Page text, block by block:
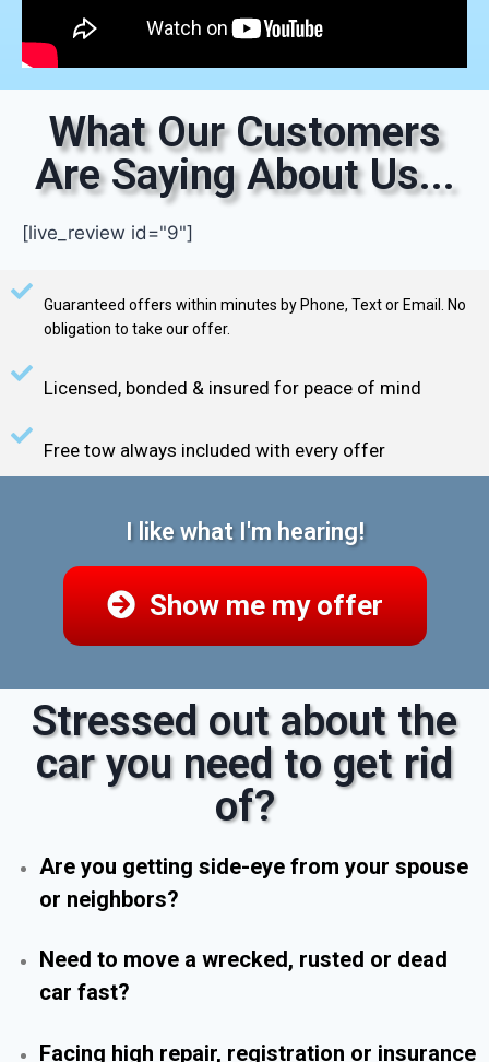
What Our Customers
Are Saying About Us...
[live_review id="9"]
Guaranteed offers within minutes by Phone, Text or Email. No
obligation to take our offer.
Licensed, bonded & insured for peace of mind
Free tow always included with every offer
I like what I'm hearing!
Show me my offer
Stressed out about the
car you need to get rid
of?
Are you getting side-eye from your spouse
or neighbors?
Need to move a wrecked, rusted or dead
car fast?
Facing high repair, registration or insurance